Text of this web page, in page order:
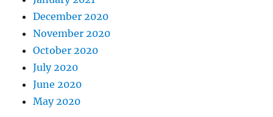
December 2020
November 2020
October 2020
July 2020
June 2020
May 2020